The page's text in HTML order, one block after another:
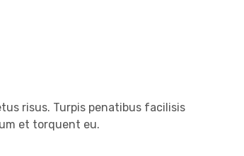
risus. Turpis penatibus facilisis
et torquent eu.